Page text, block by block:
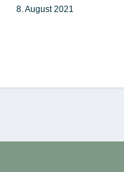
8. August 2021